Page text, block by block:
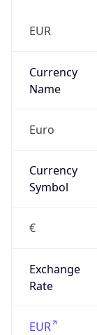
EUR
Currency
Name
Euro
Currency
Symbol
€
Exchange
Rate
EUR